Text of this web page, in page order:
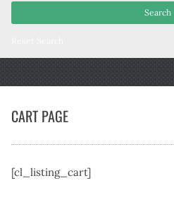
CART PAGE
[cl_listing_cart]